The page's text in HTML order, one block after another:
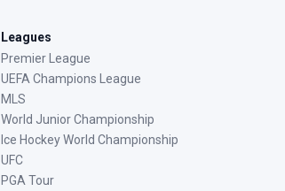
Leagues
Premier League
UEFA Champions League
MLS
World Junior Championship
Ice Hockey World Championship
UFC
PGA Tour